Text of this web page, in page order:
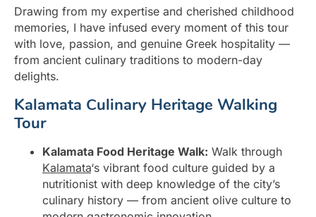
Drawing from my expertise and cherished childhood
memories, I have infused every moment of this tour
with love, passion, and genuine Greek hospitality —
from ancient culinary traditions to modern-day
delights.
Kalamata Culinary Heritage Walking
Tour
Kalamata Food Heritage Walk: Walk through
Kalamata‘s vibrant food culture guided by a
nutritionist with deep knowledge of the city’s
culinary history — from ancient olive culture to